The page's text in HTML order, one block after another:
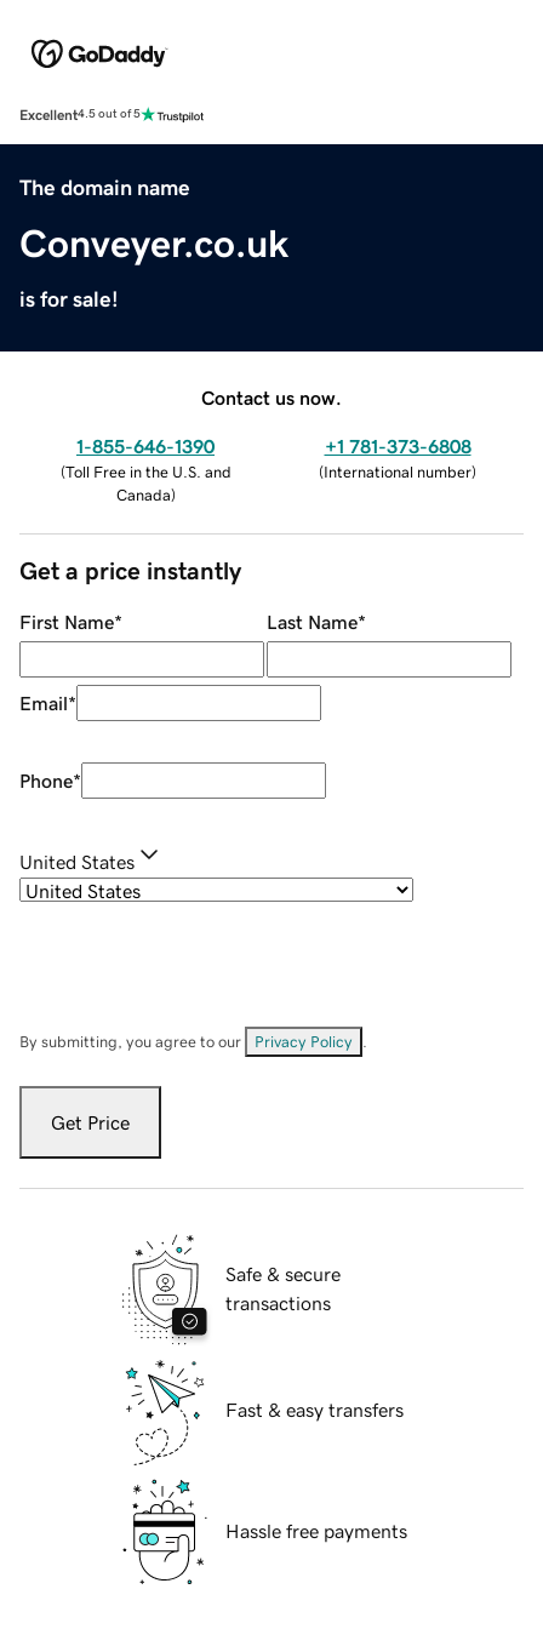
Excellent4.5 out of 5
The domain name
Conveyer.co.uk
is for sale!
Contact us now.
1-855-646-1390
(Toll Free in the U.S. and
Canada)
+1 781-373-6808
(International number)
Get a price instantly
First Name* Last Name*
Email*
Phone*
United States
By submitting, you agree to our Privacy Policy
Get Price
Safe & secure
transactions
Fast & easy transfers
Hassle free payments